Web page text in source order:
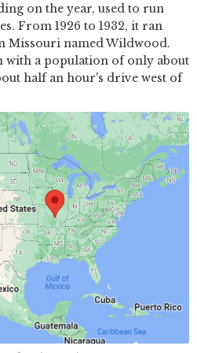
on the year, used to run
From 1926 to 1932, it ran
Missouri named Wildwood.
with a population of only about
half an hour's drive west of